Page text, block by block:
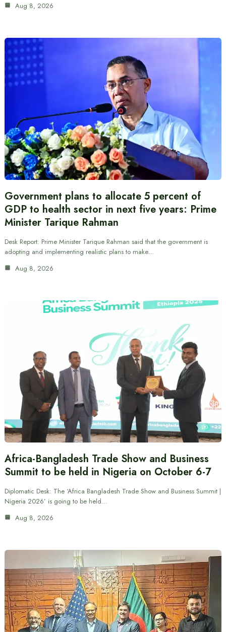
Aug 8, 2026
Government plans to allocate 5 percent of
GDP to health sector in next five years: Prime
Minister Tarique Rahman
Desk Report: Prime Minister Tarique Rahman said that the government is
adopting and implementing realistic plans to make…
Aug 8, 2026
Africa-Bangladesh Trade Show and Business
Summit to be held in Nigeria on October 6-7
Diplomatic Desk: The ‘Africa Bangladesh Trade Show and Business Summit |
Nigeria 2026’ is going to be held…
Aug 8, 2026